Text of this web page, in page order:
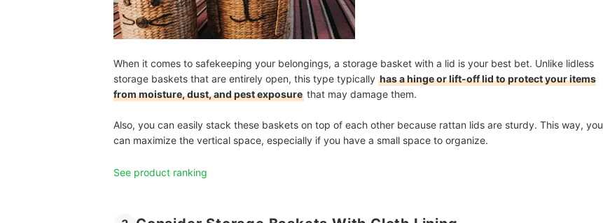
When it comes to safekeeping your belongings, a storage basket with a lid is your best bet. Unlike lidless
storage baskets that are entirely open, this type typically has a hinge or lift-off lid to protect your items
from moisture, dust, and pest exposure that may damage them.
Also, you can easily stack these baskets on top of each other because rattan lids are sturdy. This way, you
can maximize the vertical space, especially if you have a small space to organize.
See product ranking